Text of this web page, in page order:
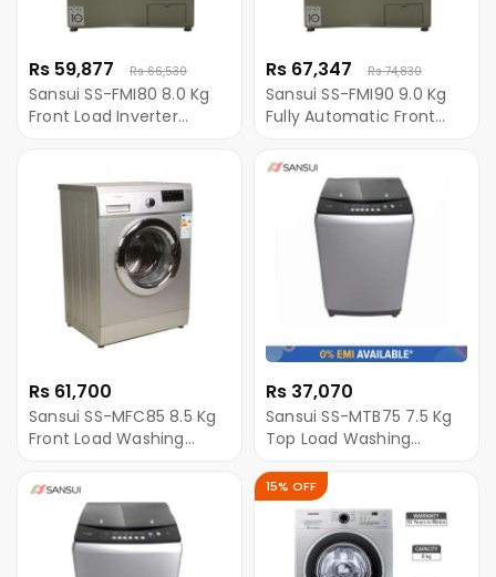
Rs 59,877 Rs 66,530
Sansui SS-FMI80 8.0 Kg
Front Load Inverter
Rs 67,347 Rs 74,830
Sansui SS-FMI90 9.0 Kg
Fully Automatic Front
Machine - Dark Silver
Rs 61,700
Sansui SS-MFC85 8.5 Kg
Front Load Washing
Rs 37,070
Sansui SS-MTB75 7.5 Kg
Top Load Washing
15% OFF